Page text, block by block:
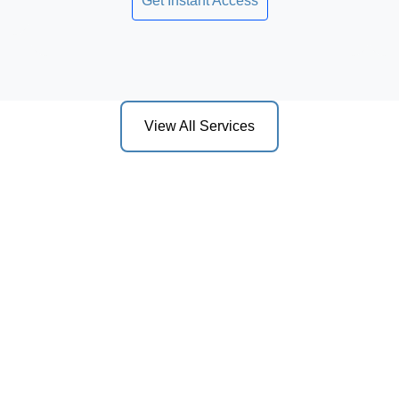
View All Services